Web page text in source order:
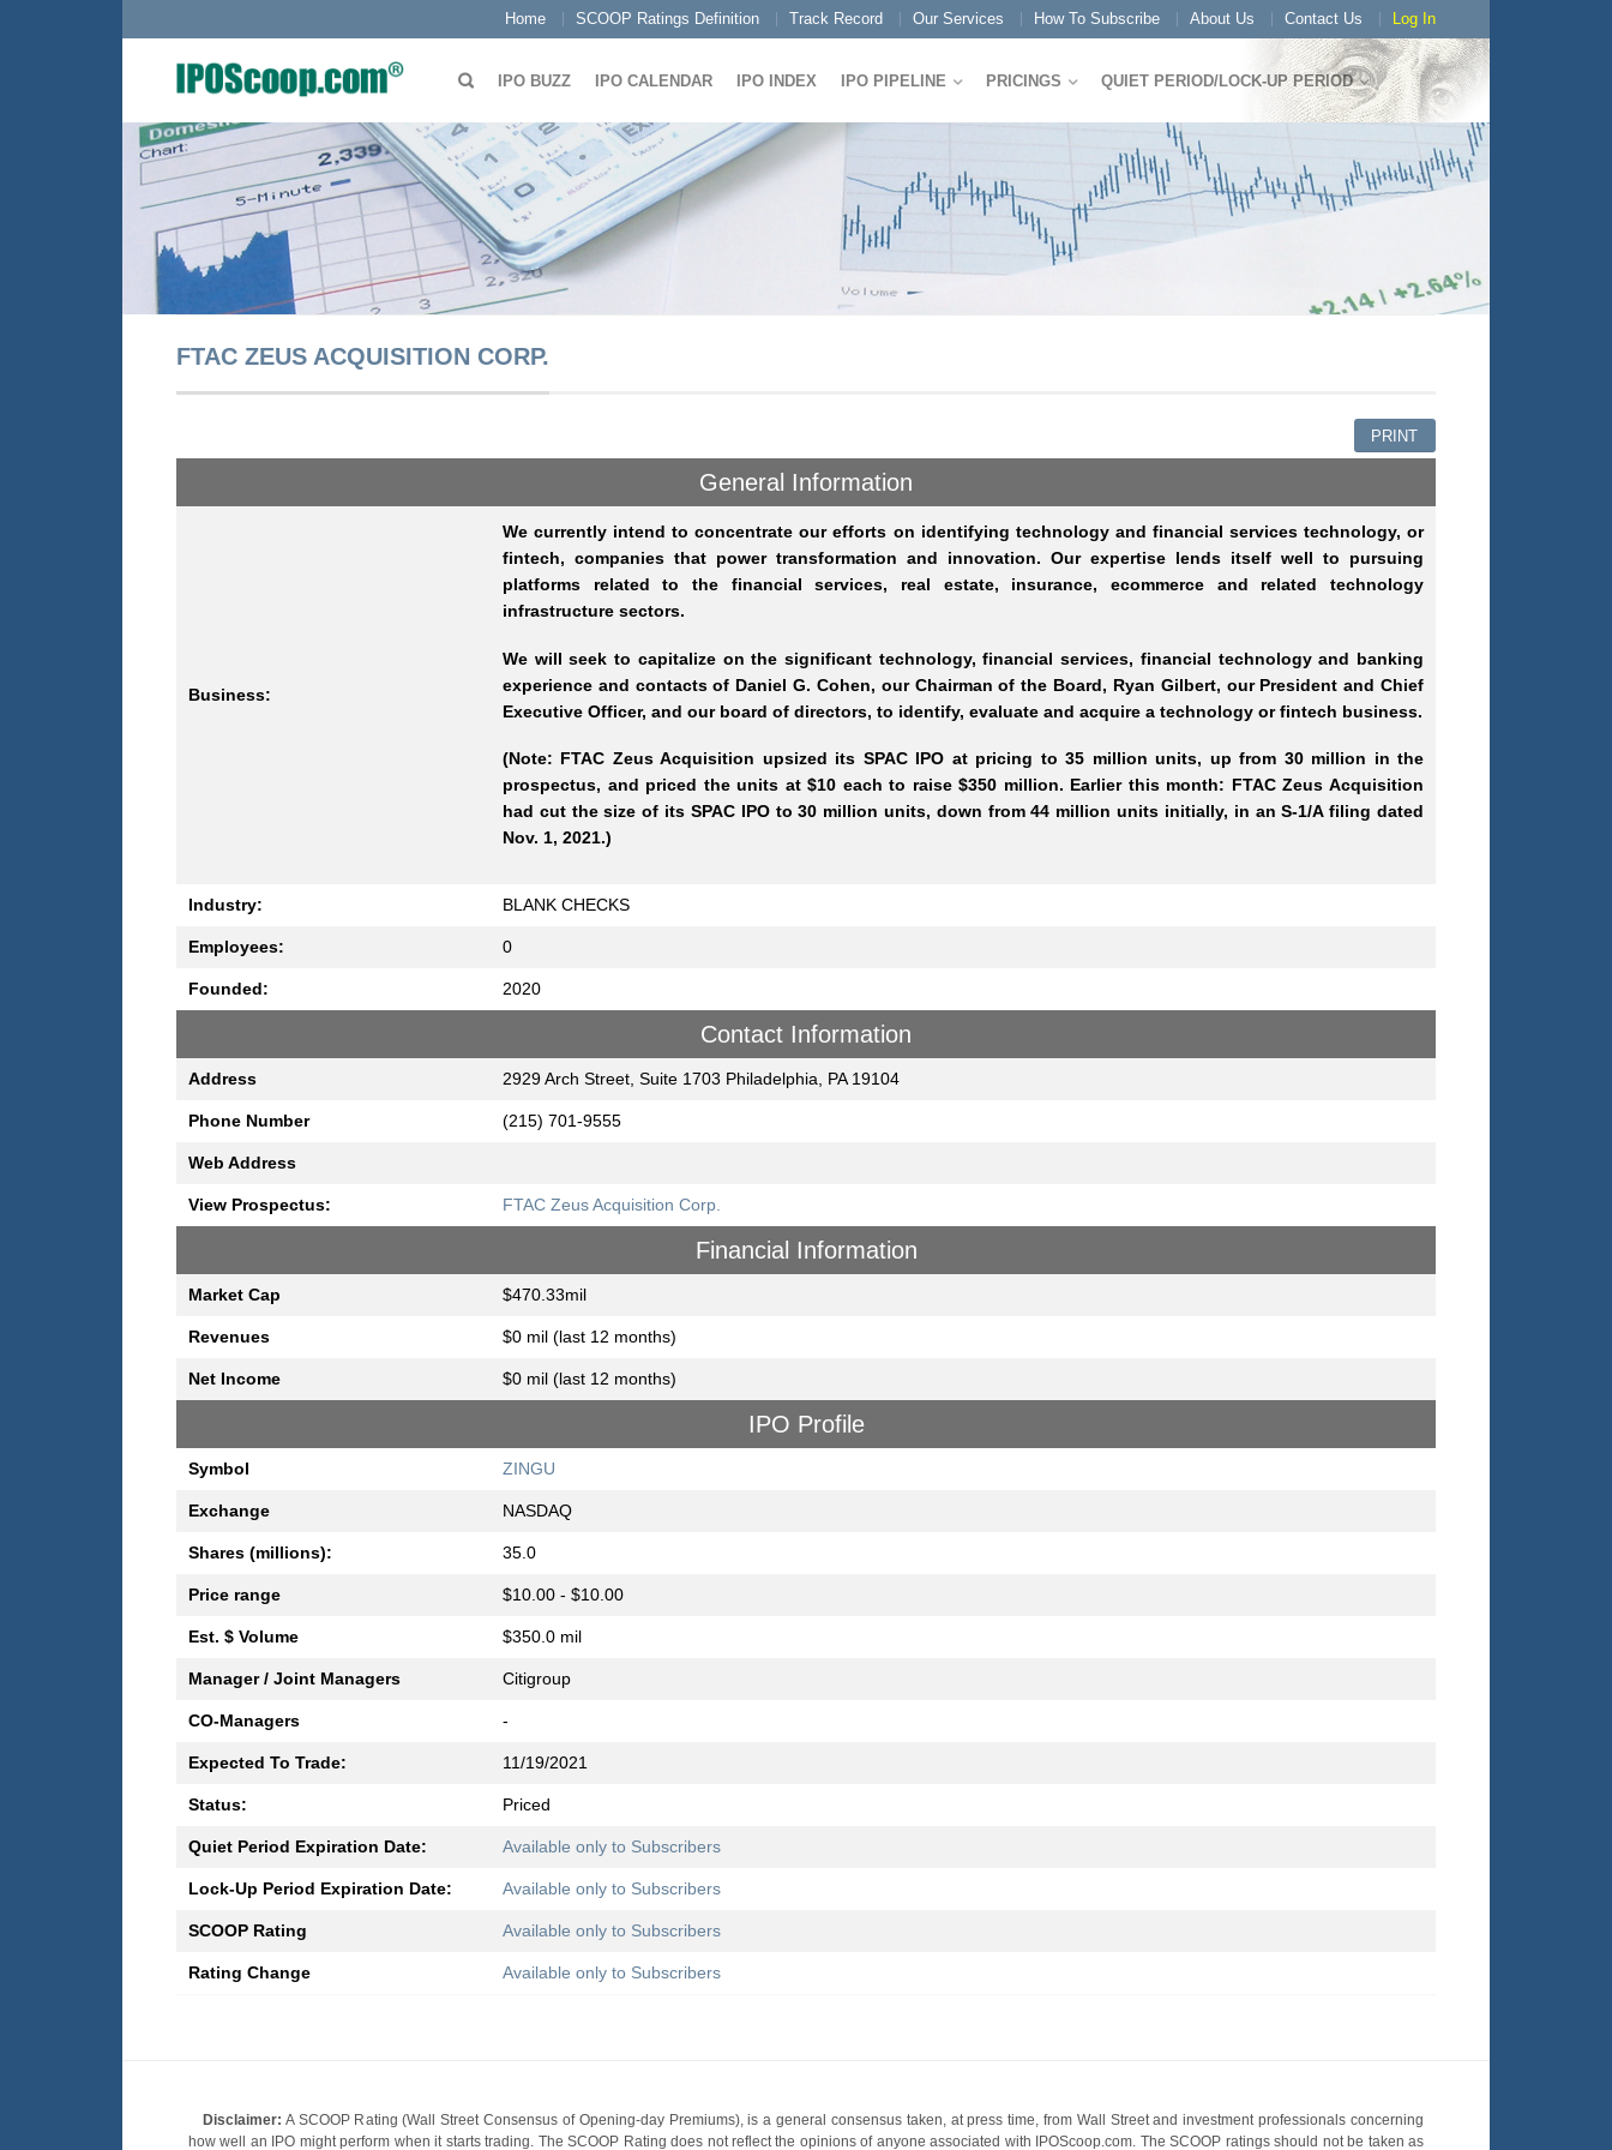
Home SCOOP Ratings Definition Track Record Our Services How To Subscribe About Us Contact Us Log In
IPO BUZZ IPO CALENDAR IPO INDEX IPO PIPELINE PRICINGS QUIET PERIOD/LOCK-UP PERIOD
FTAC ZEUS ACQUISITION CORP.
PRINT
General Information
Business:
We currently intend to concentrate our efforts on identifying technology and financial services technology, or
fintech, companies that power transformation and innovation. Our expertise lends itself well to pursuing
platforms related to the financial services, real estate, insurance, ecommerce and related technology
infrastructure sectors.
We will seek to capitalize on the significant technology, financial services, financial technology and banking
experience and contacts of Daniel G. Cohen, our Chairman of the Board, Ryan Gilbert, our President and Chief
Executive Officer, and our board of directors, to identify, evaluate and acquire a technology or fintech business.
(Note: FTAC Zeus Acquisition upsized its SPAC IPO at pricing to 35 million units, up from 30 million in the
prospectus, and priced the units at $10 each to raise $350 million. Earlier this month: FTAC Zeus Acquisition
had cut the size of its SPAC IPO to 30 million units, down from 44 million units initially, in an S-1/A filing dated
Nov. 1, 2021.)
Industry: BLANK CHECKS
Employees: 0
Founded: 2020
Contact Information
Address 2929 Arch Street, Suite 1703 Philadelphia, PA 19104
Phone Number (215) 701-9555
Web Address
View Prospectus: FTAC Zeus Acquisition Corp.
Financial Information
Market Cap $470.33mil
Revenues $0 mil (last 12 months)
Net Income $0 mil (last 12 months)
IPO Profile
Symbol ZINGU
Exchange NASDAQ
Shares (millions): 35.0
Price range $10.00 - $10.00
Est. $ Volume $350.0 mil
Manager / Joint Managers Citigroup
CO-Managers -
Expected To Trade: 11/19/2021
Status: Priced
Quiet Period Expiration Date: Available only to Subscribers
Lock-Up Period Expiration Date: Available only to Subscribers
SCOOP Rating Available only to Subscribers
Rating Change Available only to Subscribers
Disclaimer: A SCOOP Rating (Wall Street Consensus of Opening-day Premiums), is a general consensus taken, at press time, from Wall Street and investment professionals concerning
how well an IPO might perform when it starts trading. The SCOOP Rating does not reflect the opinions of anyone associated with IPOScoop.com. The SCOOP ratings should not be taken as